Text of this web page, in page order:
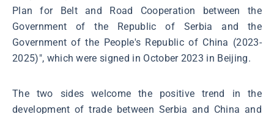
Plan for Belt and Road Cooperation between the
Government of the Republic of Serbia and the
Government of the People's Republic of China (2023-
2025)", which were signed in October 2023 in Beijing.
The two sides welcome the positive trend in the
development of trade between Serbia and China and